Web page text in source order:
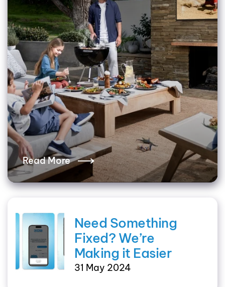
Read More
Need Something
Fixed? We’re
Making it Easier
31 May 2024